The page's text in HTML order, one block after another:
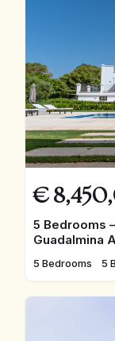
€
5 Bedrooms
Guadalmina
5 Bedrooms 5